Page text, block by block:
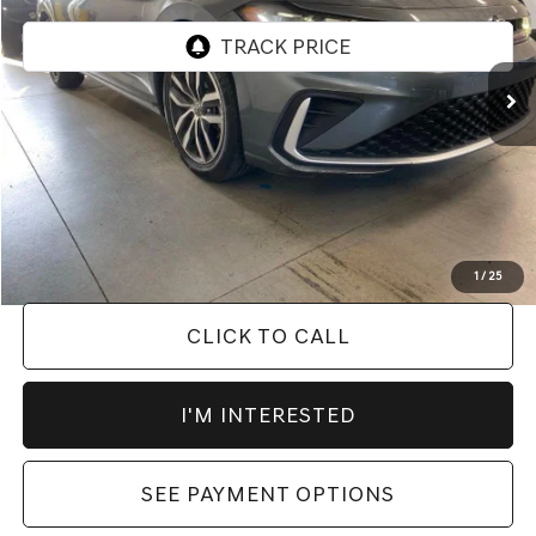
1/ 25
VIN:3VW7X7BU9SM013507 Stock:PRC41759Model: BU53RS
Less
Retail Price
$21,445
Savings:
-$2,449
Live Market Price
$18,996
Documentation Fee
CLICK TO CALL
I'M INTERESTED
SEE PAYMENT OPTIONS